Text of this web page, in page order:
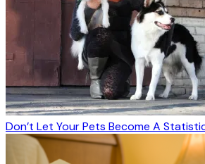
Don’t Let Your Pets Become A